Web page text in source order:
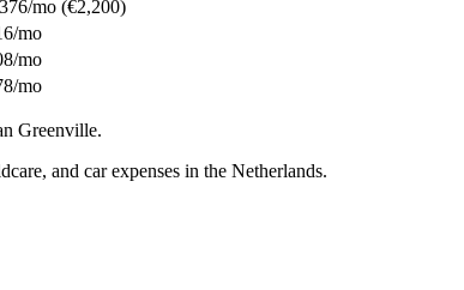
mo (€2,200)
mo
mo
mo
Greenville.
and car expenses in the Netherlands.